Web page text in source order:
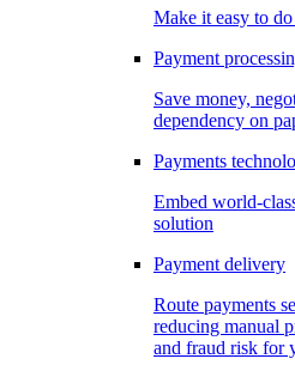
Make it easy to
Payment
Save money,
dependency on
Payments
Embed world-
solution
Payment delivery
Route payments
reducing manual
and fraud risk for